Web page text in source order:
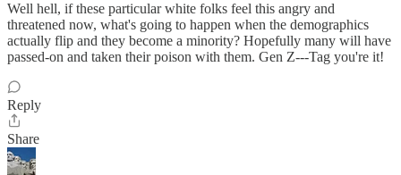
Well hell, if these particular white folks feel this angry and
threatened now, what's going to happen when the demographics
actually flip and they become a minority? Hopefully many will have
passed-on and taken their poison with them. Gen Z---Tag you're it!
Reply
Share